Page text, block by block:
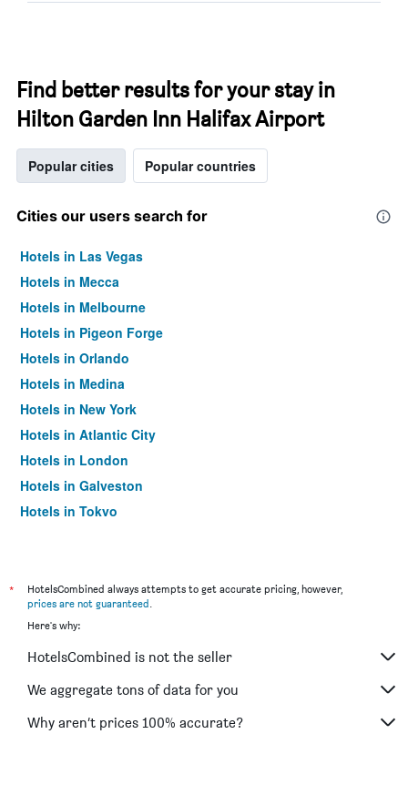
Find better results for your stay in
Hilton Garden Inn Halifax Airport
Popular cities Popular countries
Cities our users search for
Hotels in Las Vegas
Hotels in Mecca
Hotels in Melbourne
Hotels in Pigeon Forge
Hotels in Orlando
Hotels in Medina
Hotels in New York
Hotels in Atlantic City
Hotels in London
Hotels in Galveston
Hotels in Tokyo
*
HotelsCombined always attempts to get accurate pricing, however,
prices are not guaranteed.
Here's why:
HotelsCombined is not the seller
We aggregate tons of data for you
Why aren’t prices 100% accurate?